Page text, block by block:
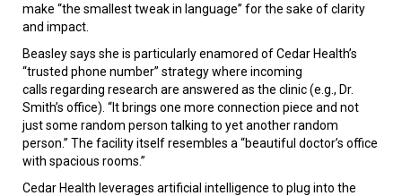
make “the smallest tweak in language” for the sake of clarity
and impact.
Beasley says she is particularly enamored of Cedar Health’s
“trusted phone number” strategy where incoming
calls regarding research are answered as the clinic (e.g., Dr.
Smith’s office). “It brings one more connection piece and not
just some random person talking to yet another random
person.” The facility itself resembles a “beautiful doctor’s office
with spacious rooms.”
Cedar Health leverages artificial intelligence to plug into the